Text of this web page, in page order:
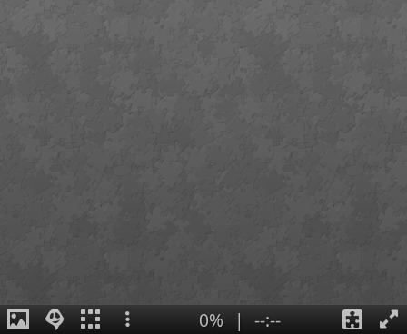
0% | --:--